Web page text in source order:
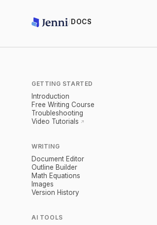
/DOCS
GETTING STARTED
Introduction
Free Writing Course
Troubleshooting
Video Tutorials
WRITING
Document Editor
Outline Builder
Math Equations
Images
Version History
AI TOOLS